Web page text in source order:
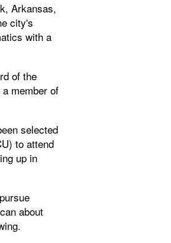
Arkansas,
city's
with a
of the
member of
selected
to attend
up in
about